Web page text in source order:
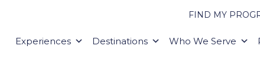
FIND MY
Experiences Destinations Who We Serve